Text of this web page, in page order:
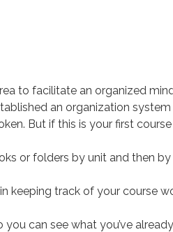
to facilitate an organized
an organization
But if this is your first
or folders by unit and then by
keeping track of your course
can see what you’ve